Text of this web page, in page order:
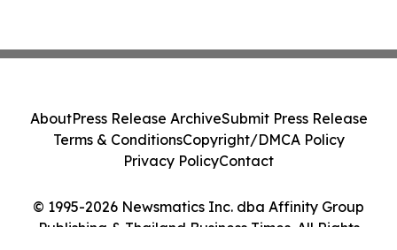
© 1995-2026 Newsmatics Inc. dba Affinity Group
Publishing & Thailand Business Times. All Rights
AboutPress Release ArchiveSubmit Press Release
Terms & ConditionsCopyright/DMCA Policy
Privacy PolicyContact